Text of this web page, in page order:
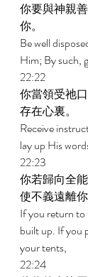
你要與神親
你。
Be well
Him; By such,
22:22
你當領受祂
存在心裏。
Receive
lay up His
22:23
你若歸向全
使不義遠離
If you return
built up. If you
your tents,
22:24